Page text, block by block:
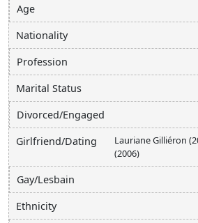
Age
Nationality
Profession
Marital Status
Divorced/Engaged
Girlfriend/Dating
Lauriane Gilliéron
(2006)
Gay/Lesbain
Ethnicity